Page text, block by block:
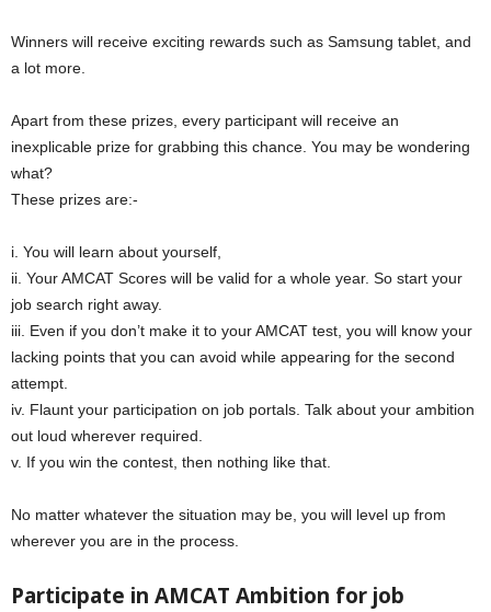
Winners will receive exciting rewards such as Samsung tablet, and
a lot more.
Apart from these prizes, every participant will receive an
inexplicable prize for grabbing this chance. You may be wondering
what?
These prizes are:-
i. You will learn about yourself,
ii. Your AMCAT Scores will be valid for a whole year. So start your
job search right away.
iii. Even if you don’t make it to your AMCAT test, you will know your
lacking points that you can avoid while appearing for the second
attempt.
iv. Flaunt your participation on job portals. Talk about your ambition
out loud wherever required.
v. If you win the contest, then nothing like that.
No matter whatever the situation may be, you will level up from
wherever you are in the process.
Participate in AMCAT Ambition for job